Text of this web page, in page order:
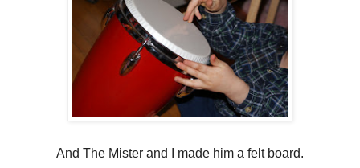
And The Mister and I made him a felt board.